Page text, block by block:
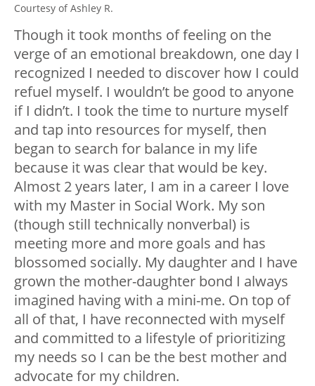
Courtesy of Ashley R.
Though it took months of feeling on the
verge of an emotional breakdown, one day I
recognized I needed to discover how I could
refuel myself. I wouldn’t be good to anyone
if I didn’t. I took the time to nurture myself
and tap into resources for myself, then
began to search for balance in my life
because it was clear that would be key.
Almost 2 years later, I am in a career I love
with my Master in Social Work. My son
(though still technically nonverbal) is
meeting more and more goals and has
blossomed socially. My daughter and I have
grown the mother-daughter bond I always
imagined having with a mini-me. On top of
all of that, I have reconnected with myself
and committed to a lifestyle of prioritizing
my needs so I can be the best mother and
advocate for my children.